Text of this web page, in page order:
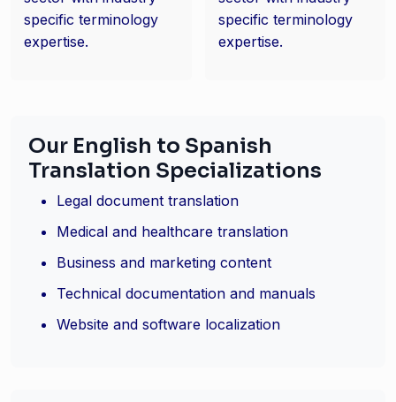
specific terminology
expertise.
specific terminology
expertise.
Our English to Spanish
Translation Specializations
Legal document translation
Medical and healthcare translation
Business and marketing content
Technical documentation and manuals
Website and software localization